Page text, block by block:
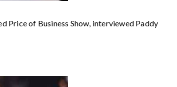
Price of Business Show, interviewed Paddy